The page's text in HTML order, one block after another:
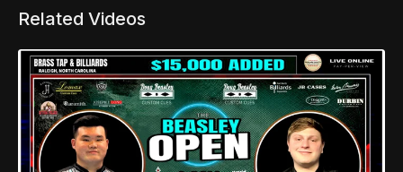
Related Videos